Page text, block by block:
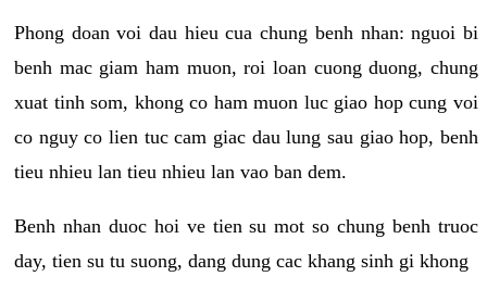
Phong doan voi dau hieu cua chung benh nhan: nguoi bi
benh mac giam ham muon, roi loan cuong duong, chung
xuat tinh som, khong co ham muon luc giao hop cung voi
co nguy co lien tuc cam giac dau lung sau giao hop, benh
tieu nhieu lan tieu nhieu lan vao ban dem.
Benh nhan duoc hoi ve tien su mot so chung benh truoc
day, tien su tu suong, dang dung cac khang sinh gi khong